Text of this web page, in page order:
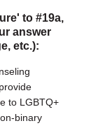
to #19a,
answer
etc.):
to LGBTQ+
binary